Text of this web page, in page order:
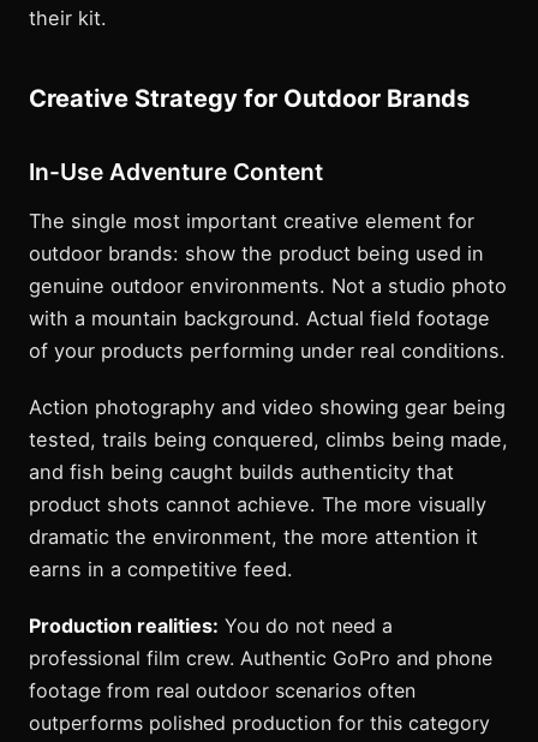
their kit.
Creative Strategy for Outdoor Brands
In-Use Adventure Content
The single most important creative element for
outdoor brands: show the product being used in
genuine outdoor environments. Not a studio photo
with a mountain background. Actual field footage
of your products performing under real conditions.
Action photography and video showing gear being
tested, trails being conquered, climbs being made,
and fish being caught builds authenticity that
product shots cannot achieve. The more visually
dramatic the environment, the more attention it
earns in a competitive feed.
Production realities: You do not need a
professional film crew. Authentic GoPro and phone
footage from real outdoor scenarios often
outperforms polished production for this category